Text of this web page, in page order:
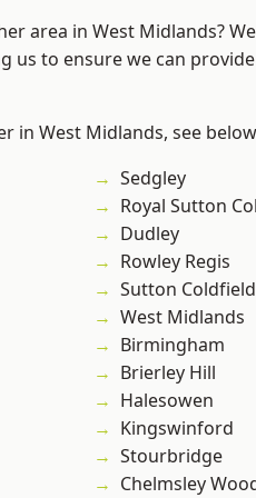
area in West Midlands?
us to ensure we can
in West Midlands, see
Sedgley
Royal Sutton
Dudley
Rowley Regis
Sutton Coldfield
West Midlands
Birmingham
Brierley Hill
Halesowen
Kingswinford
Stourbridge
Chelmsley